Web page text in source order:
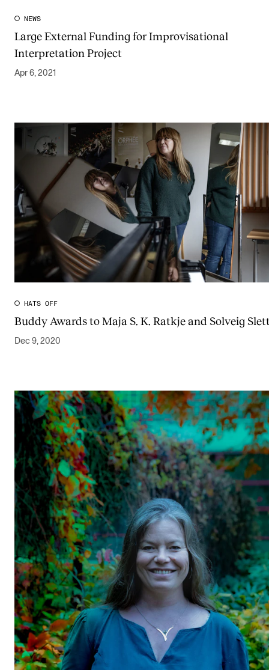
NEWS
Large External Funding for Improvisational
Interpretation Project
Apr 6, 2021
HATS OFF
Buddy Awards to Maja S. K. Ratkje and Solveig
Dec 9, 2020